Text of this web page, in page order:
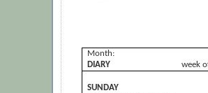
Month:
DIARY
week
SUNDAY